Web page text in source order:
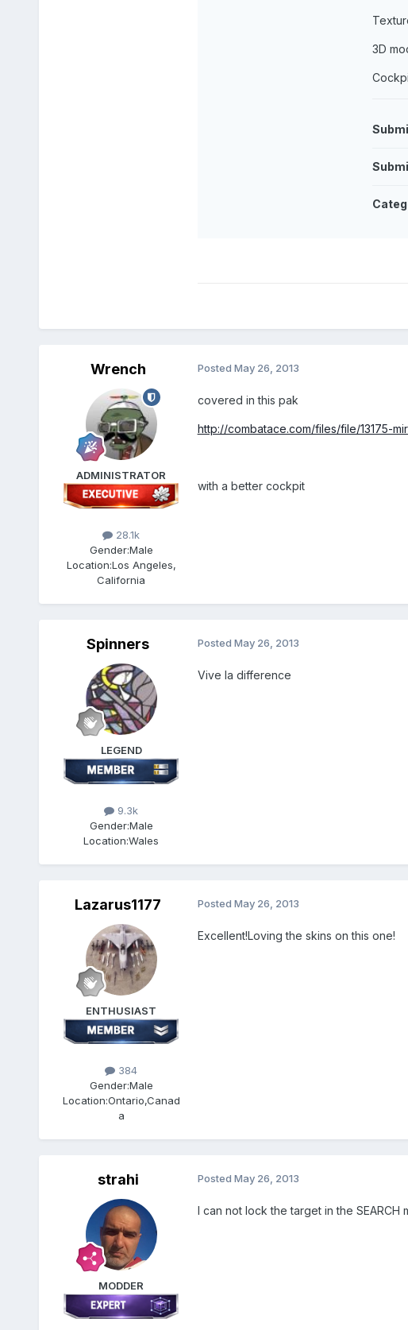
3D
Wrench
ADMINISTRATOR
28.1k
Gender:Male
Location:Los Angeles,
California
Posted May 26, 2013
covered in this pak
http://combatace.com/files/file/13175-
with a better cockpit
Spinners
LEGEND
9.3k
Gender:Male
Location:Wales
Posted May 26, 2013
Vive la difference
Lazarus1177
ENTHUSIAST
384
Gender:Male
Location:Ontario,Canad
a
Posted May 26, 2013
Excellent!Loving the skins on this one!
strahi
MODDER
Posted May 26, 2013
I can not lock the target in the SEARCH